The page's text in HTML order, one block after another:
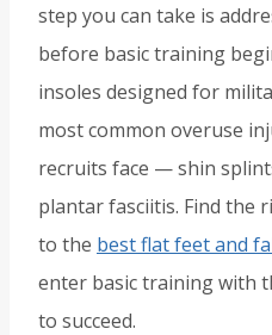
step you can take is
before basic training
insoles designed for
most common overuse
recruits face — shin
plantar fasciitis. Find the
to the best flat feet and
enter basic training with
to succeed.